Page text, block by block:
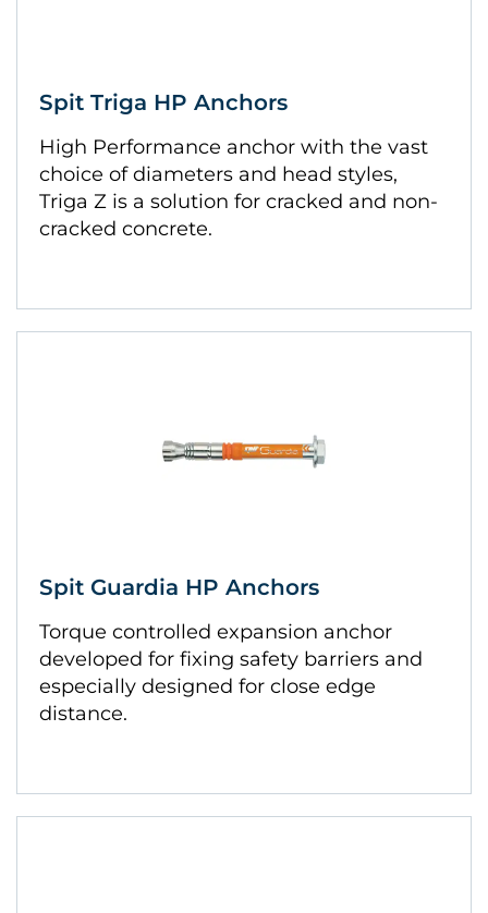
Spit Triga HP Anchors
High Performance anchor with the vast
choice of diameters and head styles,
Triga Z is a solution for cracked and non-
cracked concrete.
Spit Guardia HP Anchors
Torque controlled expansion anchor
developed for fixing safety barriers and
especially designed for close edge
distance.